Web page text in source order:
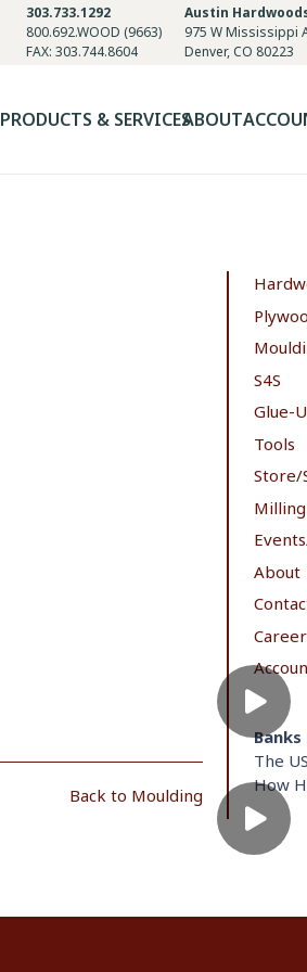
303.733.1292
800.692.WOOD (9663)
FAX: 303.744.8604
Austin
975 W Mississippi
Denver, CO 80223
PRODUCTS & SERVICESABOUT
Back to Moulding
S4S
Glue-
Tools
Store/
About
The
How